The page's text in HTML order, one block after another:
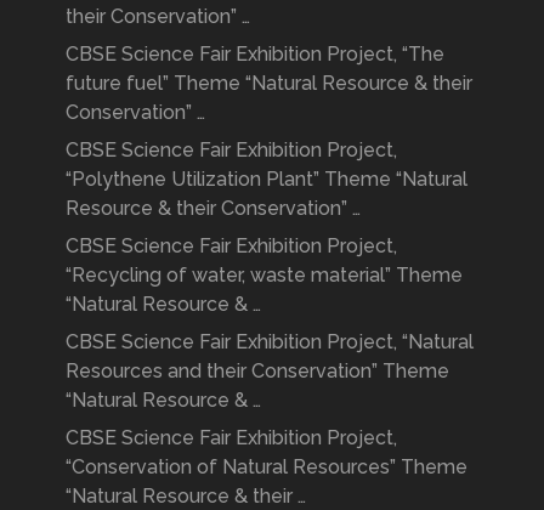
their Conservation” …
CBSE Science Fair Exhibition Project, “The
future fuel” Theme “Natural Resource & their
Conservation” …
CBSE Science Fair Exhibition Project,
“Polythene Utilization Plant” Theme “Natural
Resource & their Conservation” …
CBSE Science Fair Exhibition Project,
“Recycling of water, waste material” Theme
“Natural Resource & …
CBSE Science Fair Exhibition Project, “Natural
Resources and their Conservation” Theme
“Natural Resource & …
CBSE Science Fair Exhibition Project,
“Conservation of Natural Resources” Theme
“Natural Resource & their …